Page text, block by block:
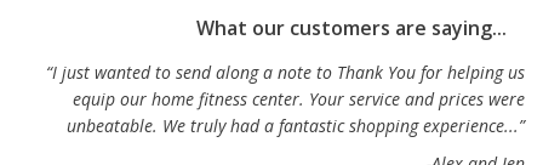
“I just wanted to send along a note to Thank You for helping us
equip our home fitness center. Your service and prices were
unbeatable. We truly had a fantastic shopping experience...”
-Alex and Jen